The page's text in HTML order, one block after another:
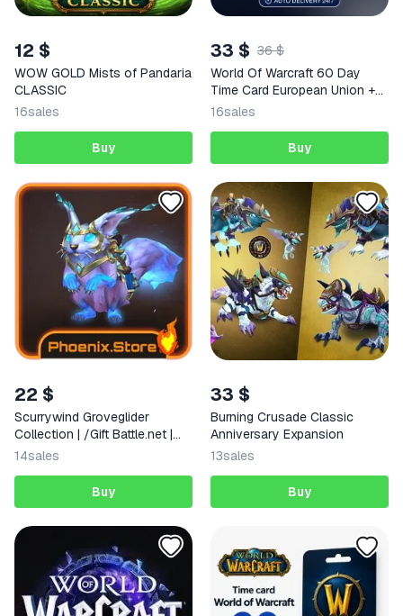
12 $
WOW GOLD Mists of Pandaria
CLASSIC
16sales
Buy
33 $ 36 $
World Of Warcraft 60 Day
Time Card European Union +
GIFT
16sales
Buy
22 $
Scurrywind Groveglider
Collection | /Gift Battle.net |
WOW: Midnight
14sales
Buy
33 $
Burning Crusade Classic
Anniversary Expansion
13sales
Buy